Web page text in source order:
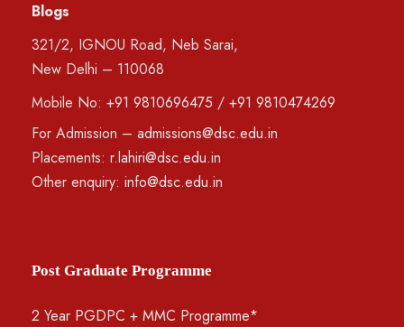
Blogs
321/2, IGNOU Road, Neb Sarai,
New Delhi – 110068
Mobile No: +91 9810696475 / +91 9810474269
For Admission – admissions@dsc.edu.in
Placements: r.lahiri@dsc.edu.in
Other enquiry: info@dsc.edu.in
Post Graduate Programme
2 Year PGDPC + MMC Programme*